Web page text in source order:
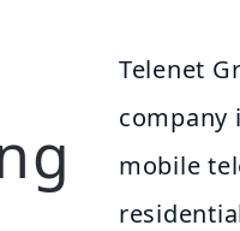
Telenet
company
mobile